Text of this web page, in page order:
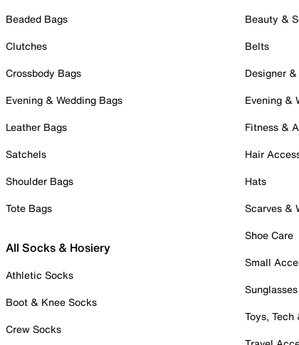
Beaded Bags
Clutches
Crossbody Bags
Evening & Wedding Bags
Leather Bags
Satchels
Shoulder Bags
Tote Bags
All Socks & Hosiery
Athletic Socks
Boot & Knee Socks
Crew Socks
Beauty &
Belts
Designer
Evening &
Fitness &
Hair
Hats
Scarves &
Shoe Care
Small
Sunglasses
Toys, Tech